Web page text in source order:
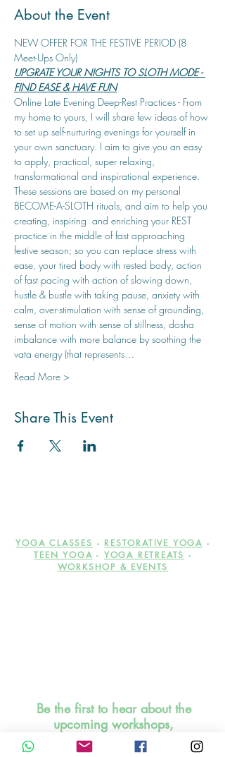
About the Event
NEW OFFER FOR THE FESTIVE PERIOD (8
Meet-Ups Only)
UPGRATE YOUR NIGHTS TO SLOTH MODE -
FIND EASE & HAVE FUN
Online Late Evening Deep-Rest Practices - From
my home to yours, I will share few ideas of how
to set up self-nurturing evenings for yourself in
your own sanctuary. I aim to give you an easy
to apply, practical, super relaxing,
transformational and inspirational experience.
These sessions are based on my personal
BECOME-A-SLOTH rituals, and aim to help you
creating, inspiring  and enriching your REST
practice in the middle of fast approaching
festive season; so you can replace stress with
ease, your tired body with rested body, action
of fast pacing with action of slowing down,
hustle & bustle with taking pause, anxiety with
calm, over-stimulation with sense of grounding,
sense of motion with sense of stillness, dosha
imbalance with more balance by soothing the
vata energy (that represents…
Read More >
Share This Event
YOGA CLASSES - RESTORATIVE YOGA -
TEEN YOGA - YOGA RETREATS -
WORKSHOP & EVENTS
Be the first to hear about the
upcoming workshops,
events, offers and discounts!